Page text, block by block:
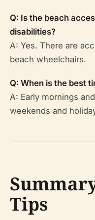
Q: Is the beach
disabilities?
A: Yes. There are
beach wheelchairs.
Q: When is the best
A: Early mornings
weekends and
Tips